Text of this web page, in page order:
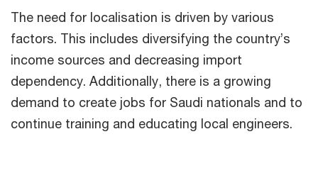
The need for localisation is driven by various
factors. This includes diversifying the country’s
income sources and decreasing import
dependency. Additionally, there is a growing
demand to create jobs for Saudi nationals and to
continue training and educating local engineers.